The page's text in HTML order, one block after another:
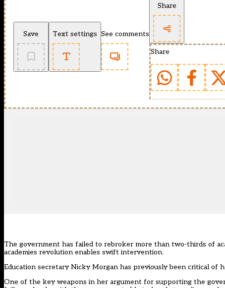
Save Text settings See comments
Share
Share
The government has failed to rebroker more than two-thirds of
academies revolution enables swift intervention.
Education secretary Nicky Morgan has previously been critical of
One of the key weapons in her argument for supporting the